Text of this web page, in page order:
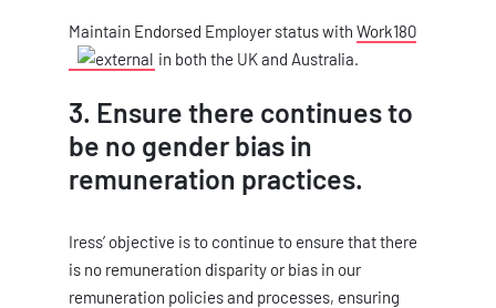
Maintain Endorsed Employer status withWork180
in both the UK and Australia.
3. Ensure there continues to
be no gender bias in
remuneration practices.
Iress’ objective is to continue to ensure that there
is no remuneration disparity or bias in our
remuneration policies and processes, ensuring